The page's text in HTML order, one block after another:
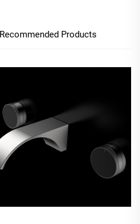
Recommended Products